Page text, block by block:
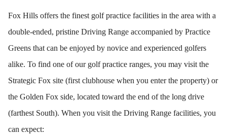
Fox Hills offers the finest golf practice facilities in the area with a
double-ended, pristine Driving Range accompanied by Practice
Greens that can be enjoyed by novice and experienced golfers
alike. To find one of our golf practice ranges, you may visit the
Strategic Fox site (first clubhouse when you enter the property) or
the Golden Fox side, located toward the end of the long drive
(farthest South). When you visit the Driving Range facilities, you
can expect: